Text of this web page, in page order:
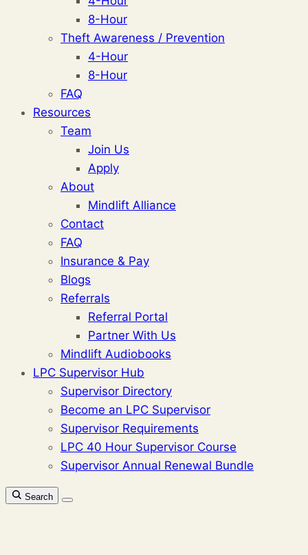
8-Hour
Theft Awareness / Prevention
4-Hour
8-Hour
FAQ
Resources
Team
Join Us
Apply
About
Mindlift Alliance
Contact
FAQ
Insurance & Pay
Blogs
Referrals
Referral Portal
Partner With Us
Mindlift Audiobooks
LPC Supervisor Hub
Supervisor Directory
Become an LPC Supervisor
Supervisor Requirements
LPC 40 Hour Supervisor Course
Supervisor Annual Renewal Bundle
Search